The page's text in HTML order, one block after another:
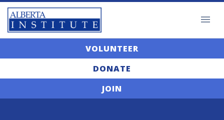
VOLUNTEER
DONATE
JOIN